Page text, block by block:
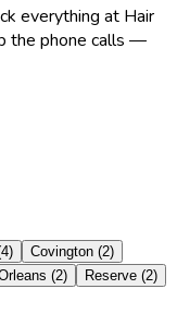
everything at Hair
the phone calls —
4) Covington (2)
(2) Reserve (2)